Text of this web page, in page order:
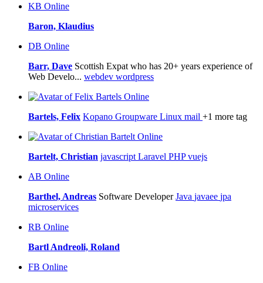
KB Online
Baron, Klaudius
DB Online
Barr, Dave Scottish Expat who has 20+ years experience of
Web Develo... webdev wordpress
Online
Bartels, Felix Kopano Groupware Linux mail +1 more tag
Online
Bartelt, Christian javascript Laravel PHPvuejs
AB Online
Barthel, Andreas Software DeveloperJava javaee jpa
microservices
RB Online
Bartl Andreoli, Roland
FB Online